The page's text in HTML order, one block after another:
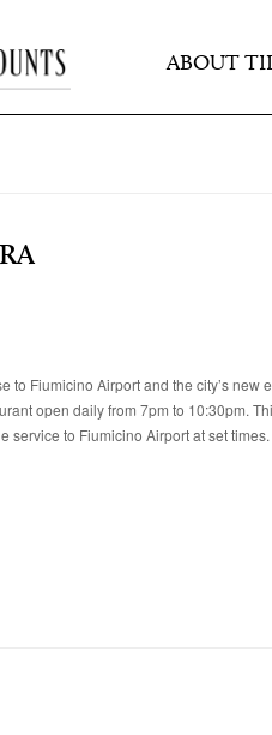
ABOUT
to Fiumicino Airport and the city’s
open daily from 7pm to 10:30pm.
service to Fiumicino Airport at set times.